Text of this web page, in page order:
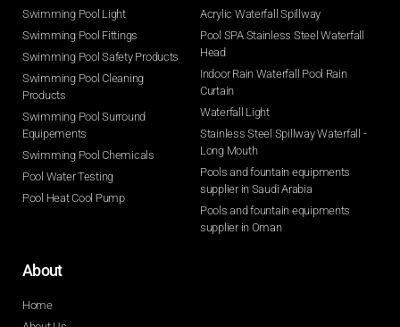
Swimming Pool Light
Swimming Pool Fittings
Swimming Pool Safety Products
Swimming Pool Cleaning
Products
Swimming Pool Surround
Equipements
Swimming Pool Chemicals
Pool Water Testing
Pool Heat Cool Pump
Acrylic Waterfall Spillway
Pool SPA Stainless Steel Waterfall
Head
Indoor Rain Waterfall Pool Rain
Curtain
Waterfall Light
Stainless Steel Spillway Waterfall -
Long Mouth
Pools and fountain equipments
supplier in Saudi Arabia
Pools and fountain equipments
supplier in Oman
About
Home